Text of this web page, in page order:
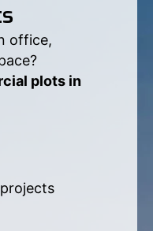
office,
plots in